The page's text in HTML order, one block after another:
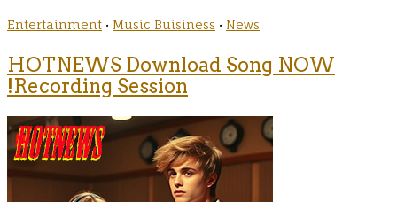
Entertainment • Music Buisiness • News
HOTNEWS Download Song NOW
!Recording Session